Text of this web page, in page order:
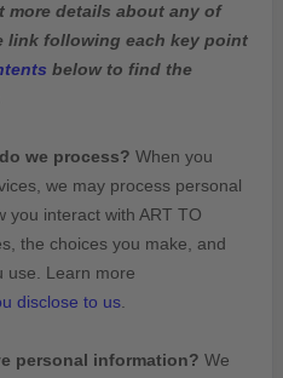
details about any of
link following each key point
below to find the
we process? When you
we may process personal
you interact with ART TO
the choices you make, and
use. Learn more
disclose to us
personal information? We